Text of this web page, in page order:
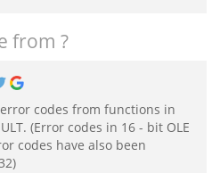
from ?
codes from functions in
(Error codes in 16 - bit OLE
codes have also been